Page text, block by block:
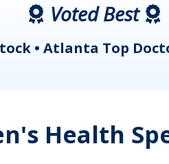
Voted Best
• Atlanta Top
Health